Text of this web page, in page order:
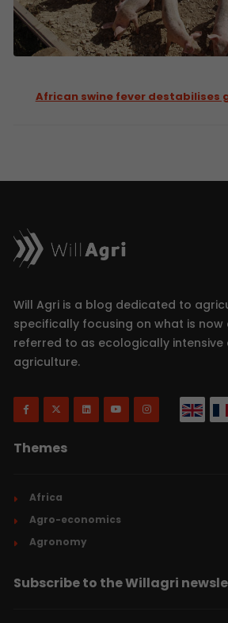
African swine fever destabilises
Will Agri is a blog dedicated to
specifically focusing on what is now
referred to as ecologically intensive
agriculture.
Themes
Africa
Agro-economics
Agronomy
Subscribe to the Willagri